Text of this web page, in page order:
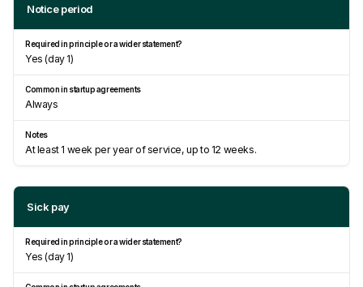
Notice period
Yes (day 1)
Always
At least 1 week per year of service, up to 12 weeks.
Sick pay
Yes (day 1)